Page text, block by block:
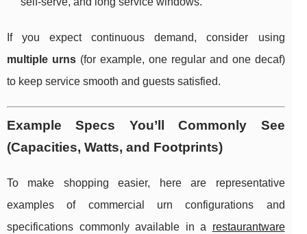
If you expect continuous demand, consider using
multiple urns(for example, one regular and one decaf)
to keep service smooth and guests satisfied.
Example Specs You’ll Commonly See
(Capacities, Watts, and Footprints)
To make shopping easier, here are representative
examples of commercial urn configurations and
specifications commonly available in a restaurantware